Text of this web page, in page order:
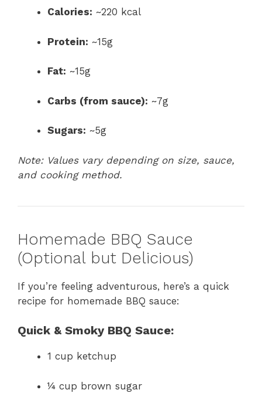
Calories: ~220 kcal
Protein: ~15g
Fat: ~15g
Carbs (from sauce): ~7g
Sugars: ~5g
Note: Values vary depending on size, sauce,
and cooking method.
Homemade BBQ Sauce
(Optional but Delicious)
If you’re feeling adventurous, here’s a quick
recipe for homemade BBQ sauce:
Quick & Smoky BBQ Sauce:
1 cup ketchup
¼ cup brown sugar